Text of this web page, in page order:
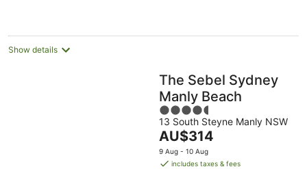
night
Show details
The Sebel Sydney
Manly Beach
4.5
out
of
5
13 South Steyne Manly NSW
The
price
is
AU$314
9 Aug - 10 Aug
includes taxes & fees